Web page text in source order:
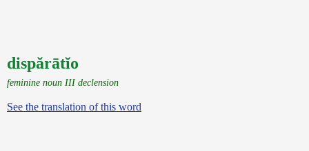
dispărātĭo
feminine noun III declension
See the translation of this word